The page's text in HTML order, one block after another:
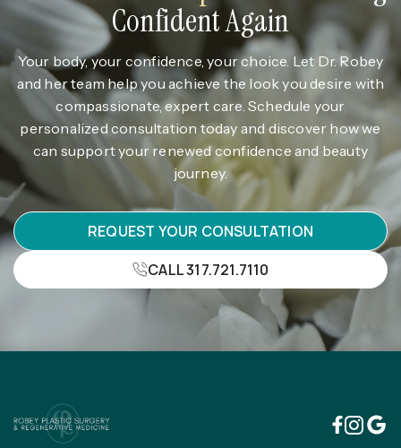
Confident Again
Your body, your confidence, your choice. Let Dr. Robey
and her team help you achieve the look you desire with
compassionate, expert care. Schedule your
personalized consultation today and discover how we
can support your renewed confidence and beauty
journey.
REQUEST YOUR CONSULTATION
CALL 317.721.7110